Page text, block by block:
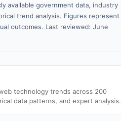
available government data, industry
trend analysis. Figures represent
outcomes. Last reviewed: June
technology trends across 200
data patterns, and expert analysis.